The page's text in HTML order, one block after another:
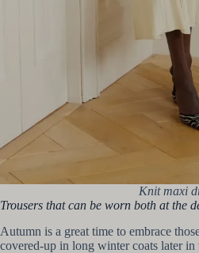
Knit maxi
Trousers that can be worn both at the
Autumn is a great time to embrace
covered-up in long winter coats later in